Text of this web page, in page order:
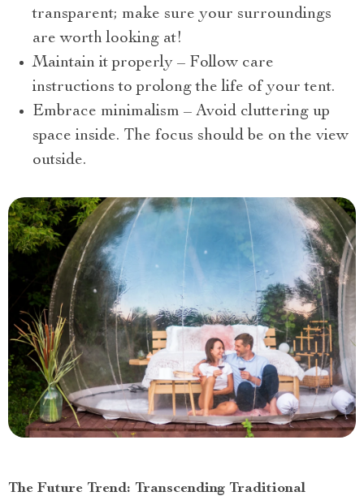
transparent; make sure your surroundings
are worth looking at!
Maintain it properly – Follow care
instructions to prolong the life of your tent.
Embrace minimalism – Avoid cluttering up
space inside. The focus should be on the view
outside.
The Future Trend: Transcending Traditional